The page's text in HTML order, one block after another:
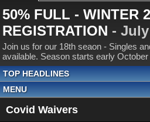
50% FULL - WINTER
REGISTRATION -
Join us for our 18th seaon - Singles
available. Season starts early October
TOP HEADLINES
MENU
Covid Waivers